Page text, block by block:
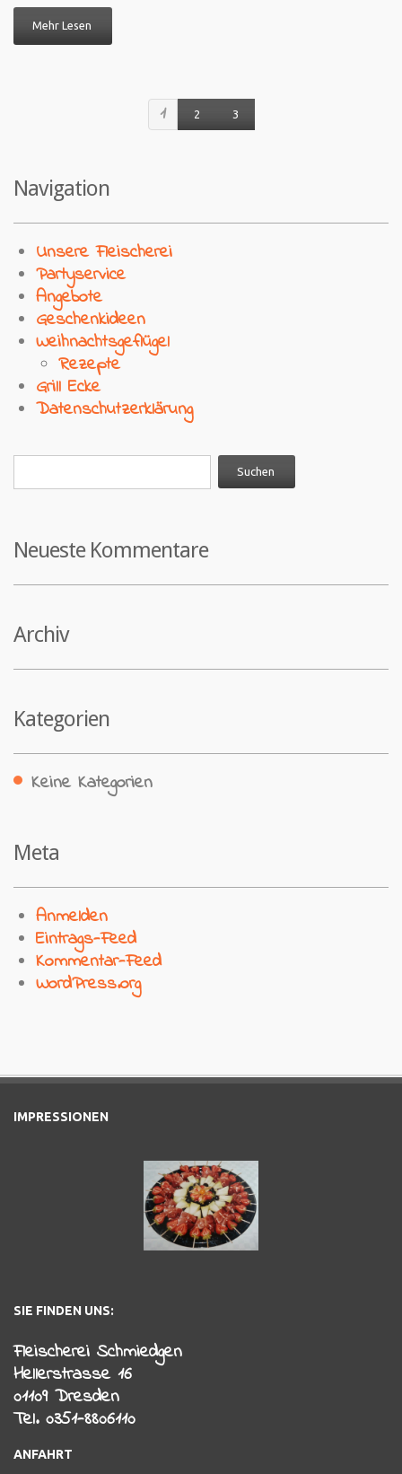
Mehr Lesen
1 2 3
Navigation
Unsere Fleischerei
Partyservice
Angebote
Geschenkideen
Weihnachtsgeflügel
Rezepte
Grill Ecke
Datenschutzerklärung
Neueste Kommentare
Archiv
Kategorien
Keine Kategorien
Meta
Anmelden
Eintrags-Feed
Kommentar-Feed
WordPress.org
IMPRESSIONEN
SIE FINDEN UNS:
Fleischerei Schmiedgen
Hellerstrasse 16
01109 Dresden
Tel. 0351-8806110
ANFAHRT